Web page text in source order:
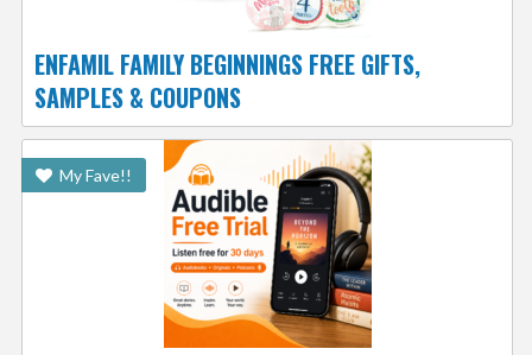
ENFAMIL FAMILY BEGINNINGS FREE GIFTS,
SAMPLES & COUPONS
My Fave!!